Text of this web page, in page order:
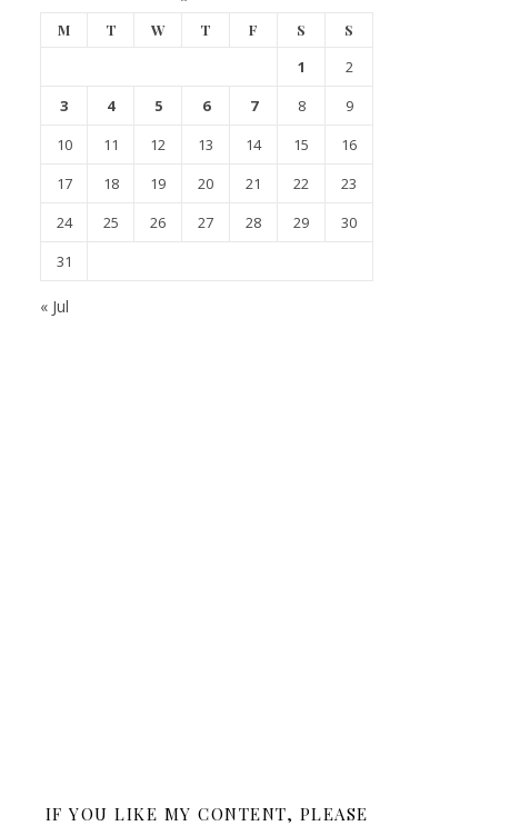
M T W T F S S
1
2
3
4 5 6 7 8
9
10
11 12 13 14 15
16
17
18 19 20 21 22
23
24
25 26 27 28 29
30
31
« Jul
IF YOU LIKE MY CONTENT, PLEASE